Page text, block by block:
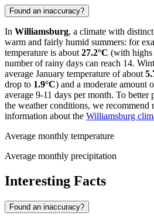
Found an inaccuracy?
In Williamsburg, a climate with
warm and fairly humid summers: for
temperature is about 27.2°C (with highs
number of rainy days can reach 14.
average January temperature of about
drop to 1.9°C) and a moderate amount
average 9-11 days per month. To
the weather conditions, we recommend
information about the Williamsburg
Average monthly temperature
Average monthly precipitation
Interesting Facts
Found an inaccuracy?